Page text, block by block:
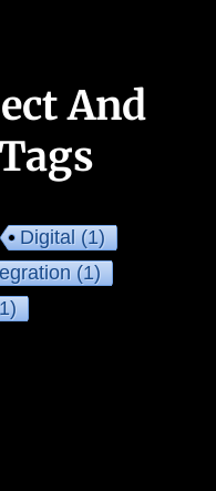
And
Digital(1)
(1)